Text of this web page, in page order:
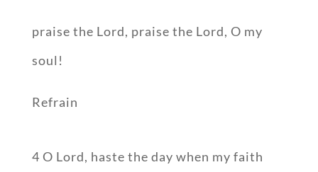
praise the Lord, praise the Lord, O my
soul!
Refrain
4 O Lord, haste the day when my faith